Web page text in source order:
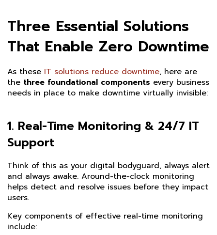
Three Essential Solutions
That Enable Zero Downtime
As these IT solutions reduce downtime, here are
the three foundational components every business
needs in place to make downtime virtually invisible:
1. Real-Time Monitoring & 24/7 IT
Support
Think of this as your digital bodyguard, always alert
and always awake. Around-the-clock monitoring
helps detect and resolve issues before they impact
users.
Key components of effective real-time monitoring
include: